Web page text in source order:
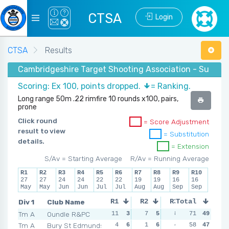
CTSA Login
CTSA
Results
Cambridgeshire Target Shooting Association -
Scoring: Ex 100, points dropped.
= Ranking.
Long range 50m .22 rimfire 10 rounds x100, pairs,
prone
Click round
result to view
details.
= Score Adjustment
= Substitution
= Extension
R/Av = Running Average
S/Av = Starting Average
R1
27
May
R2
27
May
R3
24
Jun
R4
24
Jun
R5
22
Jul
R6
22
Jul
R7
19
Aug
R8
19
Aug
R9
16
Sep
R10
16
Sep
Div 1
Club Name
Tm A
Oundle R&PC
Tm A
Bury St Edmunds
R1 R2 R3 R4
11 3 7 5 8 11
4
6 1 6 4 10
Total
71
49
58
47